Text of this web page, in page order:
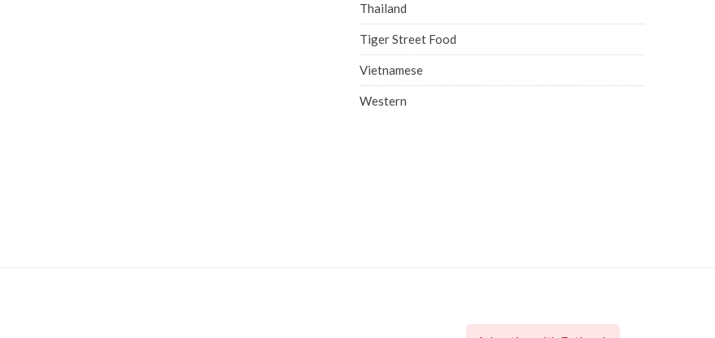
Thailand
Tiger Street Food
Vietnamese
Western